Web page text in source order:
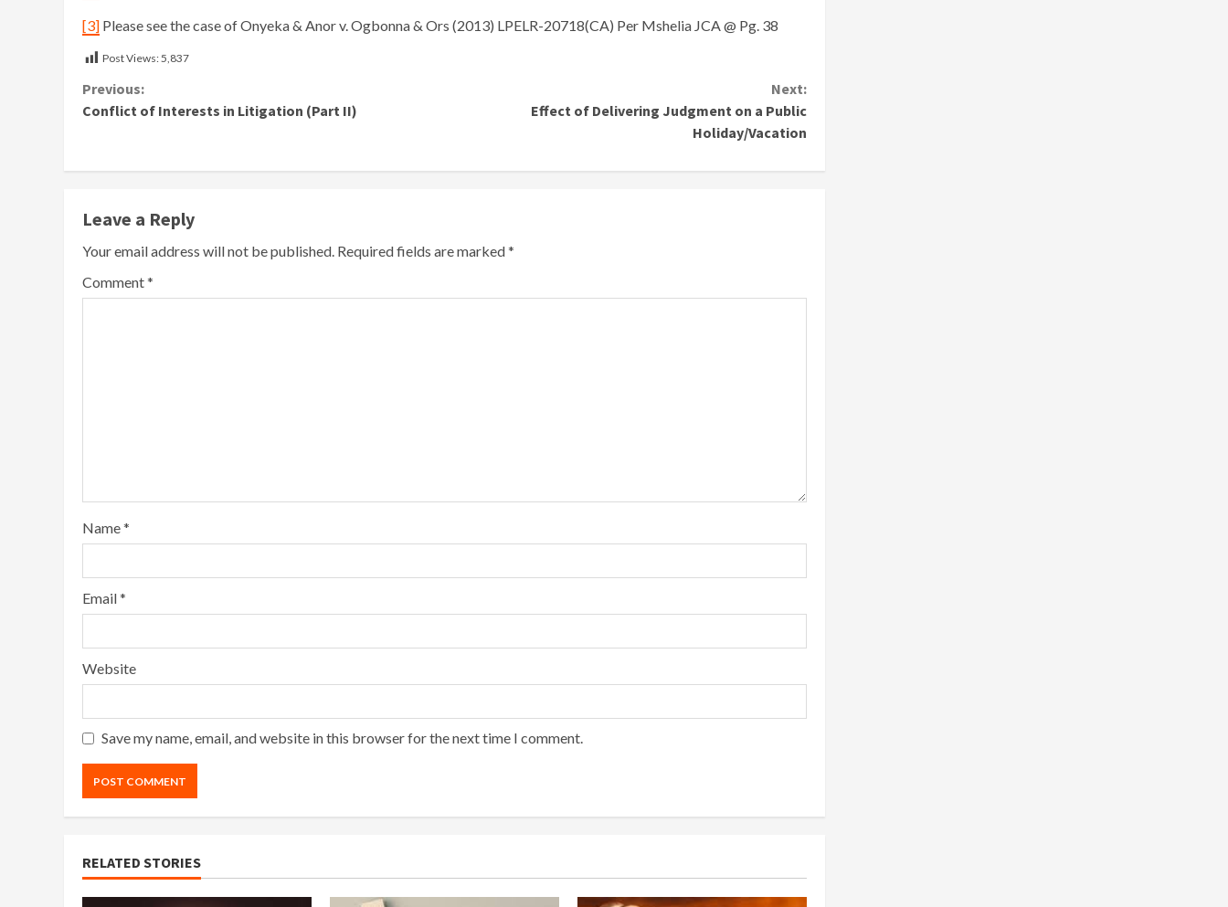
[3] Please see the case of Onyeka & Anor v. Ogbonna & Ors (2013) LPELR-20718(CA) Per Mshelia JCA @ Pg. 38
Post Views:5,837
Continue
Previous:
Conflict of Interests in Litigation (Part II)
Next:
Effect of Delivering Judgment on a Public
Holiday/Vacation
Leave a Reply
Your email address will not be published. Required fields are marked*
Comment*
Name*
Email*
Website
Save my name, email, and website in this browser for the next time I comment.
RELATED STORIES